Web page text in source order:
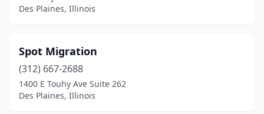
Des Plaines, Illinois
Spot Migration
(312) 667-2688
1400 E Touhy Ave Suite 262
Des Plaines, Illinois